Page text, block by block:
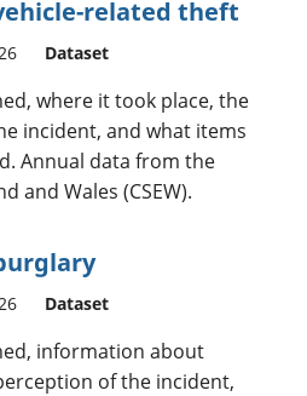
related theft
Dataset
where it took place, the
incident, and what items
Annual data from the
and Wales (CSEW).
Dataset
information about
of the incident,